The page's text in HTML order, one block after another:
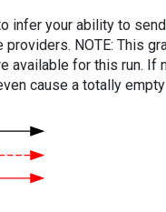
infer your ability to
NOTE: This
available for this run. If
cause a totally empty